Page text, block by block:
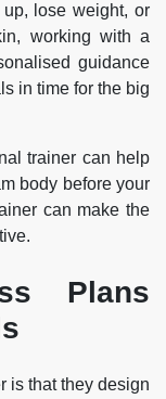
lose weight, or
working with a
guidance
in time for the big
trainer can help
body before your
can make the
Plans
is that they design